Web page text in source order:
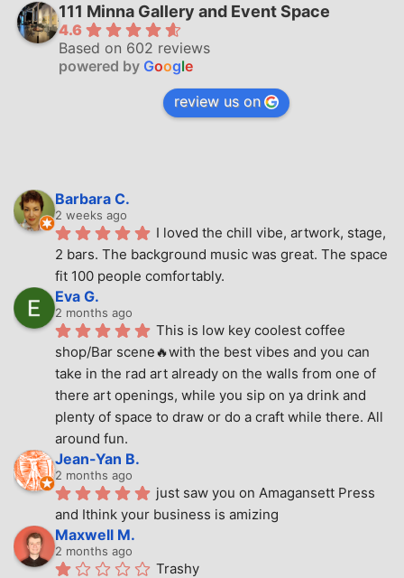
111 Minna Gallery and Event Space
4.6
Based on 602 reviews
powered by Google
review us on
Barbara C.
2 weeks ago
I loved the chill vibe, artwork, stage,
2 bars. The background music was great. The space
fit 100 people comfortably.
Eva G.
2 months ago
This is low key coolest coffee
shop/Bar scene🔥with the best vibes and you can
take in the rad art already on the walls from one of
there art openings, while you sip on ya drink and
plenty of space to draw or do a craft while there. All
around fun.
Jean-Yan B.
2 months ago
just saw you on Amagansett Press
and Ithink your business is amizing
Maxwell M.
2 months ago
Trashy